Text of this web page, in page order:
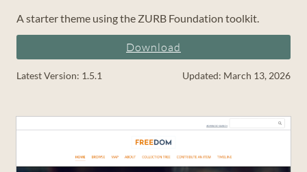
A starter theme using the ZURB Foundation toolkit.
Download
Latest Version: 1.5.1 Updated: March 13, 2026